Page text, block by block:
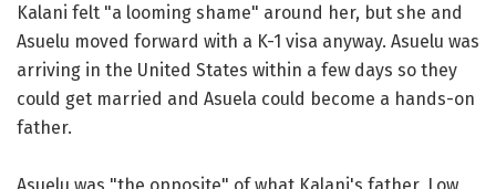
Kalani felt "a looming shame" around her, but she and
Asuelu moved forward with a K-1 visa anyway. Asuelu was
arriving in the United States within a few days so they
could get married and Asuela could become a hands-on
father.